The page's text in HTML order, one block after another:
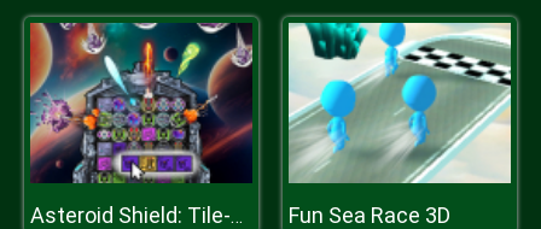
Asteroid Shield: Tile-Matching Space Defense Fun Sea Race 3D